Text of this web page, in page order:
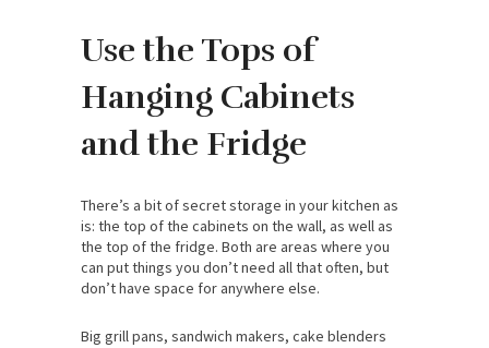
Use the Tops of
Hanging Cabinets
and the Fridge
There’s a bit of secret storage in your kitchen as
is: the top of the cabinets on the wall, as well as
the top of the fridge. Both are areas where you
can put things you don’t need all that often, but
don’t have space for anywhere else.
Big grill pans, sandwich makers, cake blenders